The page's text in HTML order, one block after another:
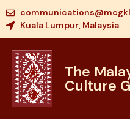
Kuala Lumpur, Malaysia
The
Culture